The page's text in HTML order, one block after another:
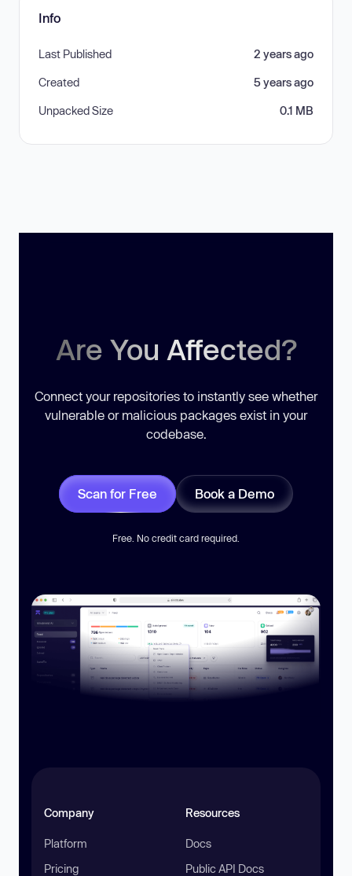
Info
Last Published 2 years ago
Created 5 years ago
Unpacked Size 0.1 MB
Are You Affected?
Connect your repositories to instantly see whether
vulnerable or malicious packages exist in your
codebase.
Scan for Free Book a Demo
Free. No credit card required.
Company
Platform
Pricing
Resources
Docs
Public API Docs